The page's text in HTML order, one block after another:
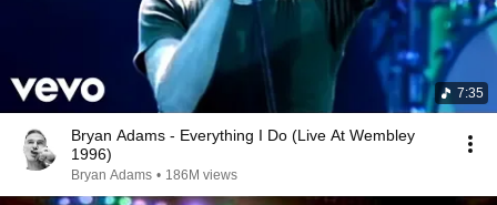
7:35
Bryan Adams - Everything I Do (Live At Wembley
1996)
Bryan Adams • 186M views